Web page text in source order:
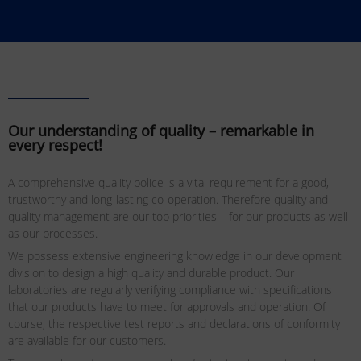
Our understanding of quality – remarkable in
every respect!
A comprehensive quality police is a vital requirement for a good,
trustworthy and long-lasting co-operation. Therefore quality and
quality management are our top priorities – for our products as well
as our processes.
We possess extensive engineering knowledge in our development
division to design a high quality and durable product. Our
laboratories are regularly verifying compliance with specifications
that our products have to meet for approvals and operation. Of
course, the respective test reports and declarations of conformity
are available for our customers.